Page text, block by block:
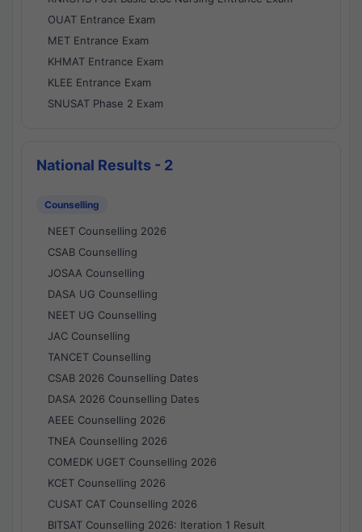
OUAT Entrance Exam
MET Entrance Exam
KHMAT Entrance Exam
KLEE Entrance Exam
SNUSAT Phase 2 Exam
National Results - 2
Counselling
NEET Counselling 2026
CSAB Counselling
JOSAA Counselling
DASA UG Counselling
NEET UG Counselling
JAC Counselling
TANCET Counselling
CSAB 2026 Counselling Dates
DASA 2026 Counselling Dates
AEEE Counselling 2026
TNEA Counselling 2026
COMEDK UGET Counselling 2026
KCET Counselling 2026
CUSAT CAT Counselling 2026
BITSAT Counselling 2026: Iteration 1 Result